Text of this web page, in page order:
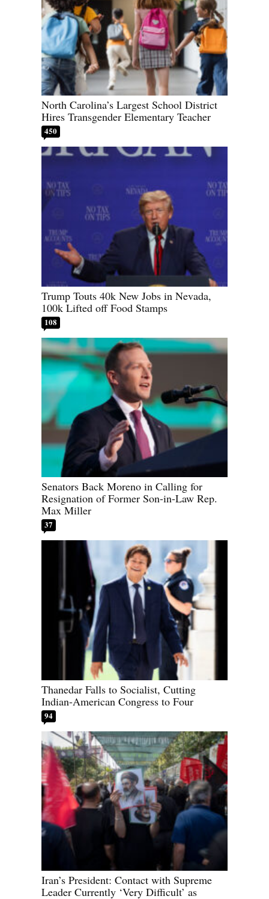
North Carolina’s Largest School District
Hires Transgender Elementary Teacher
450
Trump Touts 40k New Jobs in Nevada,
100k Lifted off Food Stamps
108
Senators Back Moreno in Calling for
Resignation of Former Son-in-Law Rep.
Max Miller
37
Thanedar Falls to Socialist, Cutting
Indian-American Congress to Four
94
Iran’s President: Contact with Supreme
Leader Currently ‘Very Difficult’ as